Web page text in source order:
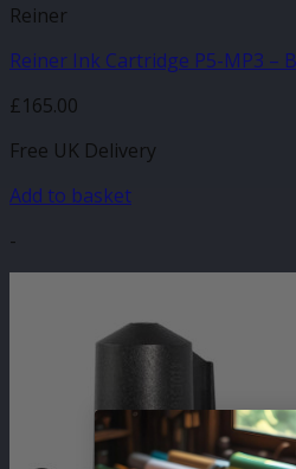
Reiner
Reiner Ink Cartridge P5-MP3 –
£165.00
Free UK Delivery
Add to basket
-